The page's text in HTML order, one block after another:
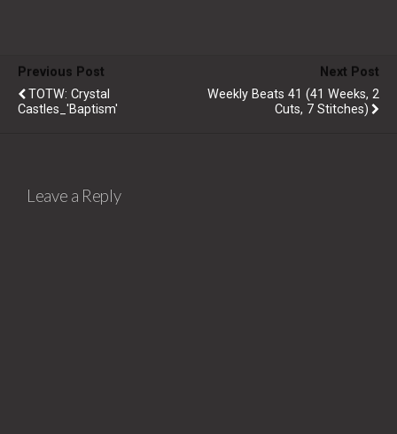
Previous Post
TOTW: Crystal
Castles_'Baptism'
Next Post
Weekly Beats 41 (41 Weeks, 2
Cuts, 7 Stitches)
Leave a Reply